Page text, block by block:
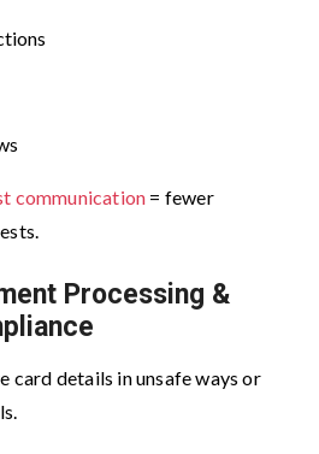
communication = fewer
Processing &
card details in unsafe ways or